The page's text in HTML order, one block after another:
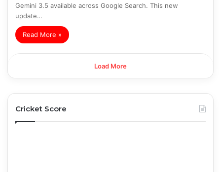
Gemini 3.5 available across Google Search. This new
update…
Read More »
Load More
Cricket Score